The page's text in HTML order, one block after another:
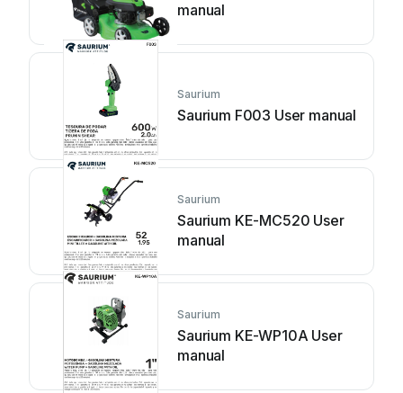
manual
Saurium
Saurium F003 User manual
Saurium
Saurium KE-MC520 User
manual
Saurium
Saurium KE-WP10A User
manual